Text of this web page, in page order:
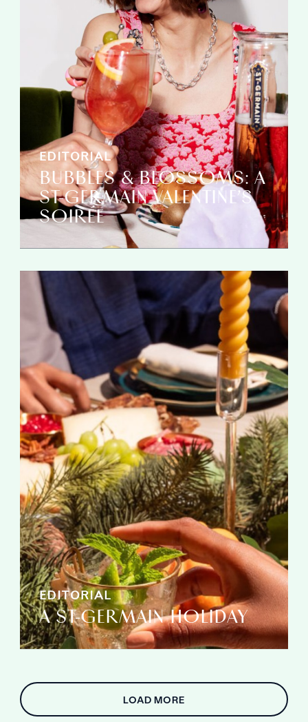
EDITORIAL
BUBBLES & BLOSSOMS: A
ST-GERMAIN VALENTINE’S
SOIRÉE
EDITORIAL
A ST-GERMAIN HOLIDAY
LOAD MORE